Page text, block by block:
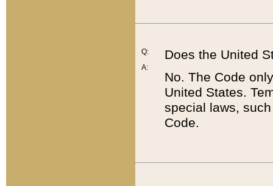
Q:
A:
Does the United
No. The Code
United States.
special laws,
Code.